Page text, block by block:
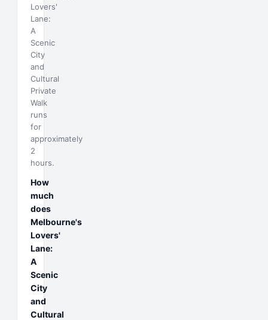
Lovers'
Lane:
A
Scenic
City
and
Cultural
Private
Walk
runs
for
approximately
2
hours.
How
much
does
Melbourne's
Lovers'
Lane:
A
Scenic
City
and
Cultural